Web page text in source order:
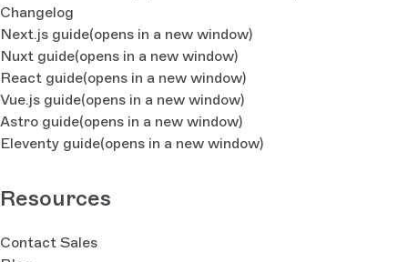
Changelog
Next.js guide(opens in a new window)
Nuxt guide(opens in a new window)
React guide(opens in a new window)
Vue.js guide(opens in a new window)
Astro guide(opens in a new window)
Eleventy guide(opens in a new window)
Resources
Contact Sales